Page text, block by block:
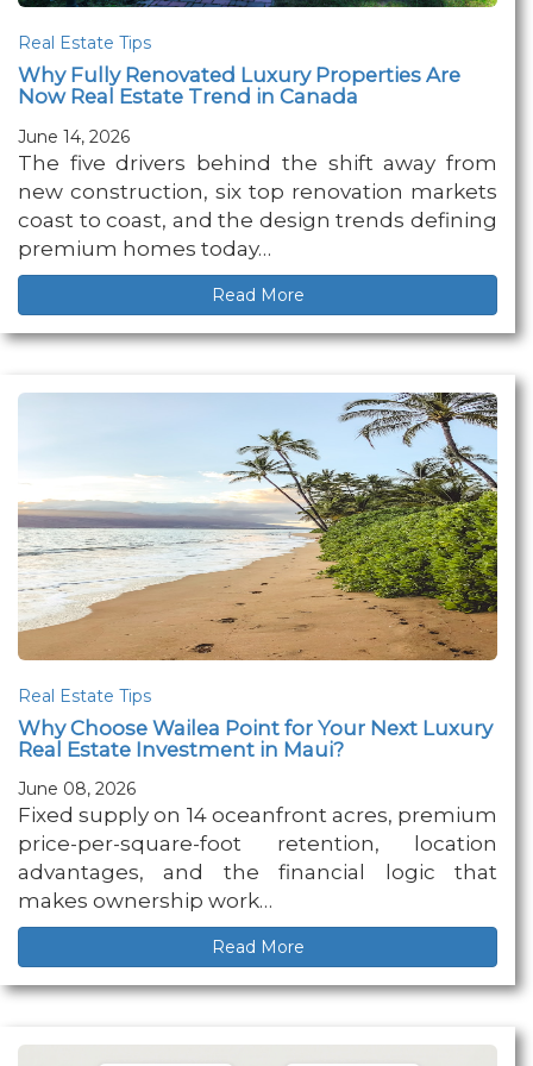
Real Estate Tips
Why Fully Renovated Luxury Properties Are
Now Real Estate Trend in Canada
June 14, 2026
The five drivers behind the shift away from
new construction, six top renovation markets
coast to coast, and the design trends defining
premium homes today…
Read More
Real Estate Tips
Why Choose Wailea Point for Your Next Luxury
Real Estate Investment in Maui?
June 08, 2026
Fixed supply on 14 oceanfront acres, premium
price-per-square-foot retention, location
advantages, and the financial logic that
makes ownership work…
Read More